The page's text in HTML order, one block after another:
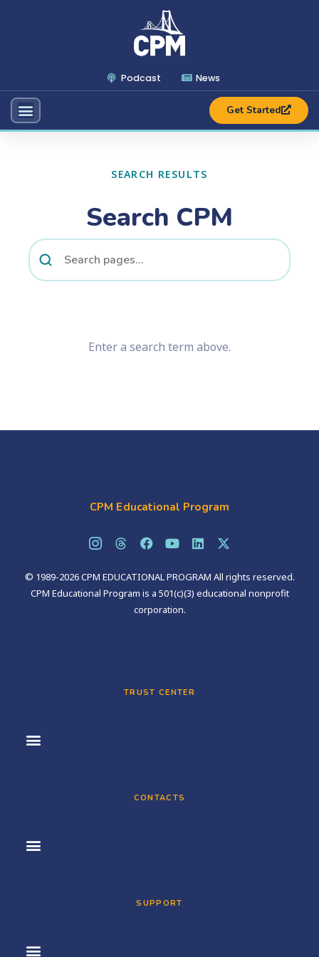
Podcast News
Get Started
SEARCH RESULTS
Search CPM
Enter a search term above.
CPM Educational Program
© 1989-2026 CPM EDUCATIONAL PROGRAM All rights reserved.
CPM Educational Program is a 501(c)(3) educational nonprofit
corporation.
TRUST CENTER
CONTACTS
SUPPORT